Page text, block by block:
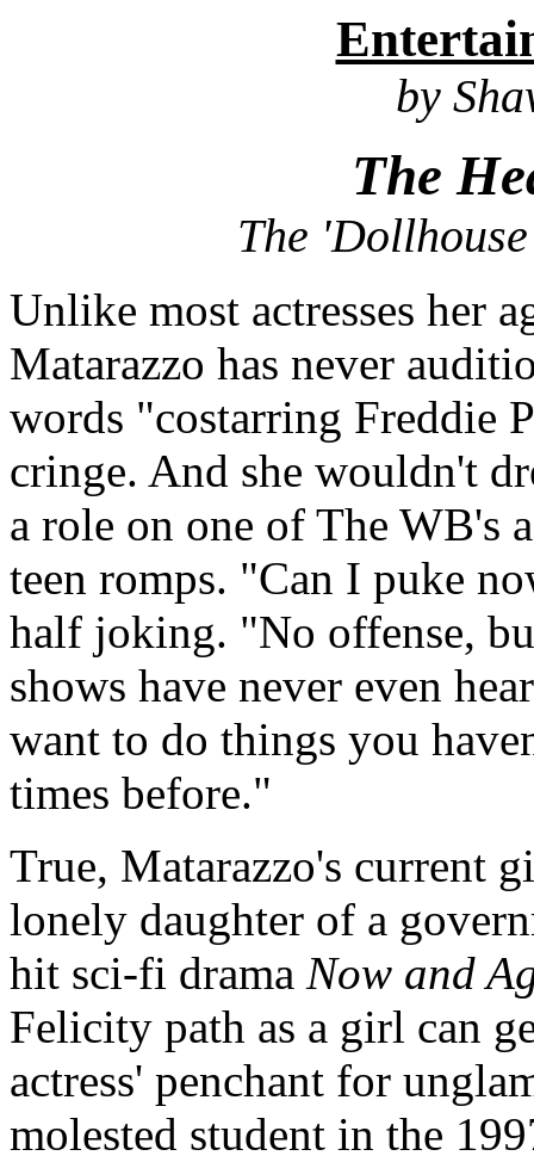
by
The
The
Unlike most actresses her
Matarazzo has never
words "costarring Freddie
cringe. And she wouldn't
a role on one of The WB's
teen romps. "Can I puke
half joking. "No offense,
shows have never even
want to do things you
times before."
True, Matarazzo's current
lonely daughter of a
hit sci-fi drama Now and
Felicity path as a girl can
actress' penchant for
molested student in the